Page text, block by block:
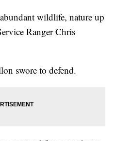
wildlife, nature up
Ranger Chris
swore to defend.